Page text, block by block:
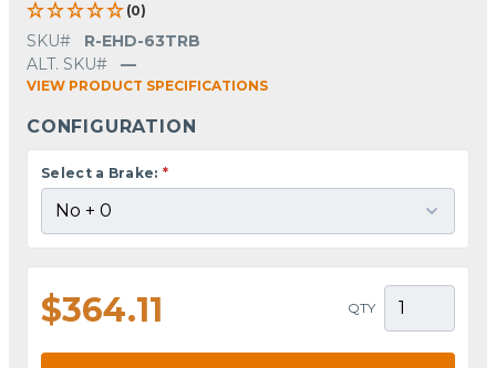
(0)
SKU#
R-EHD-63TRB
ALT. SKU#
—
VIEW PRODUCT SPECIFICATIONS
CONFIGURATION
Select a Brake: *
$364.11 QTY